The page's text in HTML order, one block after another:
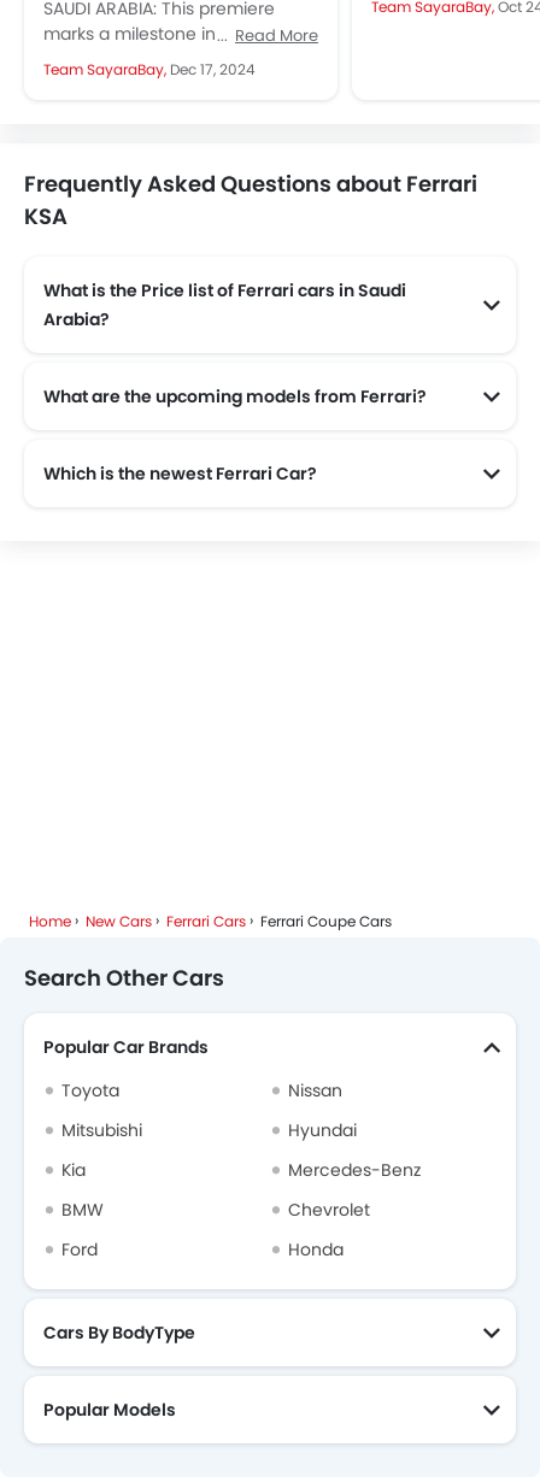
SAUDI ARABIA: This premiere
marks a milestone in Ferrari's
rich legacy, blending futuristic
design and cutting-edge
Read More
Team SayaraBay, Dec 17, 2024
and gets its design
Team SayaraBay,Oct
Frequently Asked Questions about Ferrari
KSA
What is the Price list of Ferrari cars in Saudi
Arabia?
What are the upcoming models from Ferrari?
Which is the newest Ferrari Car?
Home New Cars Ferrari Cars Ferrari Coupe Cars
Search Other Cars
Popular Car Brands
Toyota
Nissan
Mitsubishi
Hyundai
Kia
Mercedes-Benz
BMW
Chevrolet
Ford
Honda
Cars By BodyType
Popular Models